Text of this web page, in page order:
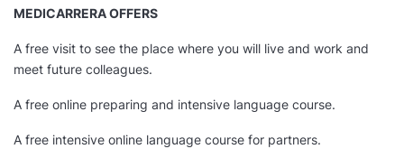
MEDICARRERA OFFERS
A free visit to see the place where you will live and work and
meet future colleagues.
A free online preparing and intensive language course.
A free intensive online language course for partners.